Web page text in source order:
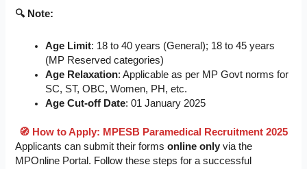
🔍 Note:
Age Limit: 18 to 40 years (General); 18 to 45 years
(MP Reserved categories)
Age Relaxation: Applicable as per MP Govt norms for
SC, ST, OBC, Women, PH, etc.
Age Cut-off Date: 01 January 2025
🧭 How to Apply: MPESB Paramedical Recruitment 2025
Applicants can submit their formsonline only via the
MPOnline Portal. Follow these steps for a successful